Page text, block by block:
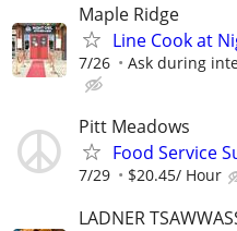
Maple Ridge
Line Cook at
7/26 Ask during
Pitt Meadows
Food Service
7/29 $20.45/ Hour
LADNER